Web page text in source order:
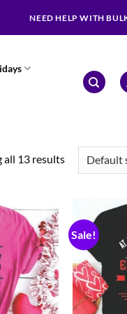
NEED HELP WITH
all 13 results
Sale!